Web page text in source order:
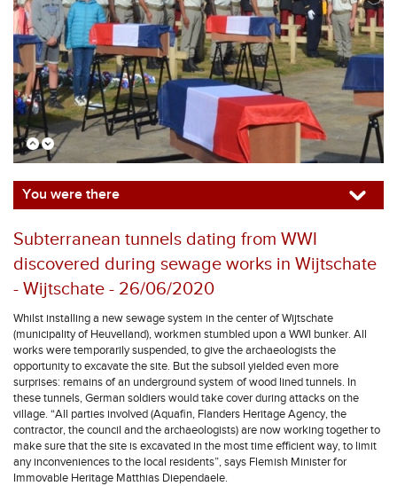
You were there
Subterranean tunnels dating from WWI
discovered during sewage works in Wijtschate
- Wijtschate - 26/06/2020
Whilst installing a new sewage system in the center of Wijtschate
(municipality of Heuvelland), workmen stumbled upon a WWI bunker. All
works were temporarily suspended, to give the archaeologists the
opportunity to excavate the site. But the subsoil yielded even more
surprises: remains of an underground system of wood lined tunnels. In
these tunnels, German soldiers would take cover during attacks on the
village. “All parties involved (Aquafin, Flanders Heritage Agency, the
contractor, the council and the archaeologists) are now working together to
make sure that the site is excavated in the most time efficient way, to limit
any inconveniences to the local residents”, says Flemish Minister for
Immovable Heritage Matthias Diependaele.